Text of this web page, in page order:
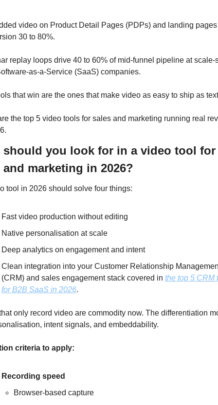
video on Product Detail Pages (PDPs) and landing
30 to 80%.
replay loops drive 40 to 60% of mid-funnel pipeline at scale-
as-a-Service (SaaS) companies.
that win are the ones that make video as easy to ship as
the top 5 video tools for sales and marketing running real
should you look for in a video tool for
and marketing in 2026?
tool in 2026 should solve four things:
Fast video production without editing
Native personalisation at scale
Deep analytics on engagement and intent
Clean integration into your Customer Relationship
(CRM) and sales engagement stack covered in the top 5 CRM
for B2B SaaS in 2026.
only record video are commodity now. The differentiation
intent signals, and embeddability.
criteria to apply:
Recording speed
Browser-based capture